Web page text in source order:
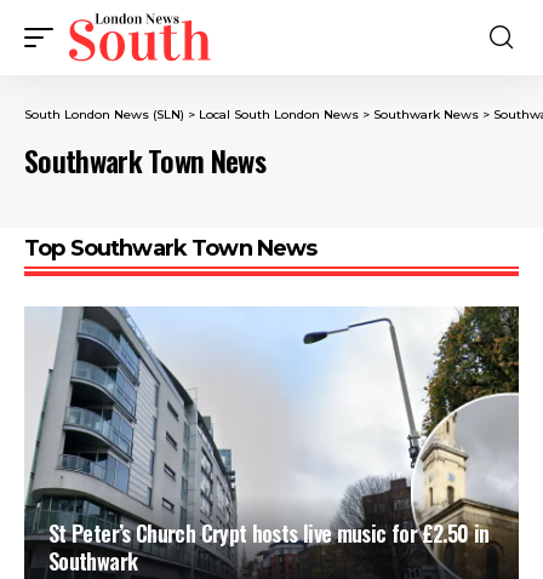
South London News (SLN) > Local South London News > Southwark News >
Southwark Town News
Top Southwark Town News
St Peter’s Church Crypt hosts live music for £2.50 in
Southwark